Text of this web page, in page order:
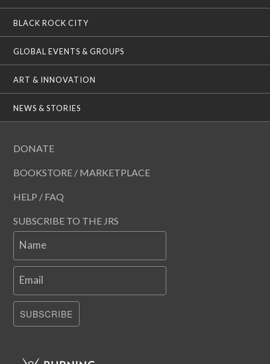
BLACK ROCK CITY
GLOBAL EVENTS & GROUPS
ART & INNOVATION
NEWS & STORIES
DONATE
BOOKSTORE / MARKETPLACE
HELP / FAQ
SUBSCRIBE TO THE JRS
Name
Email
SUBSCRIBE